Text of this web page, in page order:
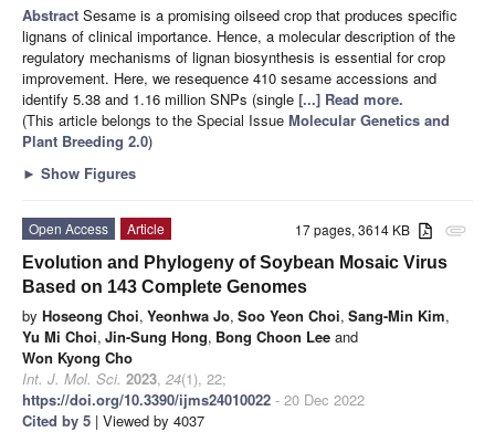
Abstract Sesame is a promising oilseed crop that produces specific
lignans of clinical importance. Hence, a molecular description of the
regulatory mechanisms of lignan biosynthesis is essential for crop
improvement. Here, we resequence 410 sesame accessions and
identify 5.38 and 1.16 million SNPs (single [...] Read more.
(This article belongs to the Special Issue Molecular Genetics and
Plant Breeding 2.0)
► Show Figures
attachment
17 pages, 3614 KB
Open Access
Article
Evolution and Phylogeny of Soybean Mosaic Virus
Based on 143 Complete Genomes
by Hoseong Choi, Yeonhwa Jo, Soo Yeon Choi, Sang-Min Kim,
Yu Mi Choi, Jin-Sung Hong, Bong Choon Lee and
Won Kyong Cho
Int. J. Mol. Sci. 2023, 24(1), 22;
https://doi.org/10.3390/ijms24010022 - 20 Dec 2022
Cited by 5 | Viewed by 4037